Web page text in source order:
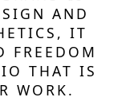
AND
IT
FREEDOM
THAT IS
WORK.